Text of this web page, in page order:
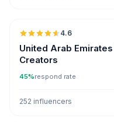
4.6
United Arab
Creators
45%respond rate
252 influencers